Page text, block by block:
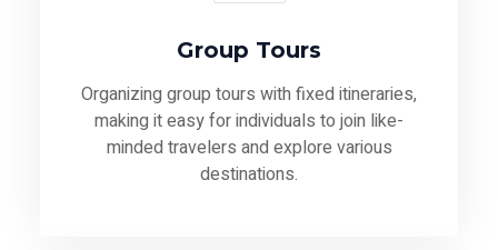
Group Tours
Organizing group tours with fixed itineraries,
making it easy for individuals to join like-
minded travelers and explore various
destinations.